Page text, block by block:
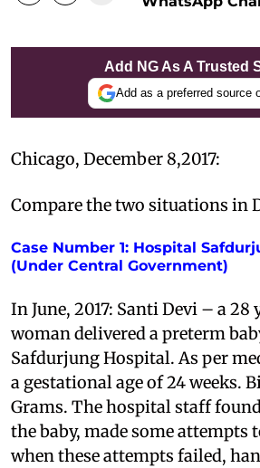
Add NG As A Trusted
Add as a preferred source
Chicago, December 8,2017:
Compare the two situations in
Case Number 1: Hospital
(Under Central Government)
In June, 2017: Santi Devi – a 28
woman delivered a preterm
Safdurjung Hospital. As per
a gestational age of 24 weeks.
Grams. The hospital staff
the baby, made some attempts
when these attempts failed,